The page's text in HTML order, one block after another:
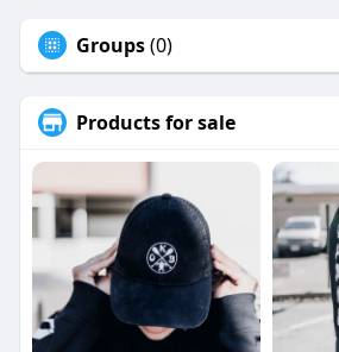
Groups(0)
Products for sale